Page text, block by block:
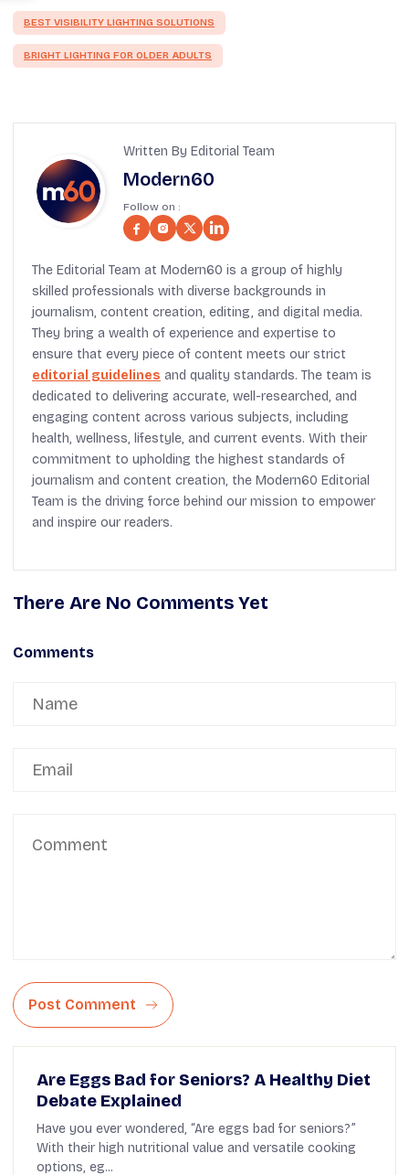
BEST VISIBILITY LIGHTING SOLUTIONS
BRIGHT LIGHTING FOR OLDER ADULTS
Written By Editorial Team
Modern60
Follow on :
The Editorial Team at Modern60 is a group of highly
skilled professionals with diverse backgrounds in
journalism, content creation, editing, and digital media.
They bring a wealth of experience and expertise to
ensure that every piece of content meets our strict
editorial guidelines and quality standards. The team is
dedicated to delivering accurate, well-researched, and
engaging content across various subjects, including
health, wellness, lifestyle, and current events. With their
commitment to upholding the highest standards of
journalism and content creation, the Modern60 Editorial
Team is the driving force behind our mission to empower
and inspire our readers.
There Are No Comments Yet
Comments
Post Comment
Are Eggs Bad for Seniors? A Healthy Diet
Debate Explained
Have you ever wondered, “Are eggs bad for seniors?”
With their high nutritional value and versatile cooking
options, eg...